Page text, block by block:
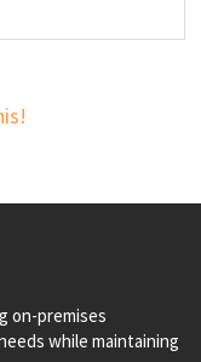
on-premises
while maintaining